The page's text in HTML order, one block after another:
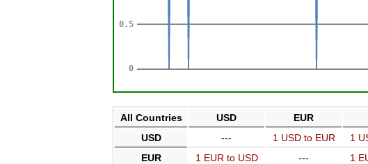
All Countries USD EUR
USD
--- 1 USD to EUR 1
EUR
1 EUR to USD --- 1